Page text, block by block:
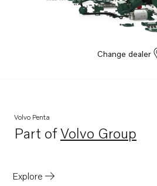
Change dealer
Volvo Penta
Part ofVolvo Group
Opens in a new
Explore